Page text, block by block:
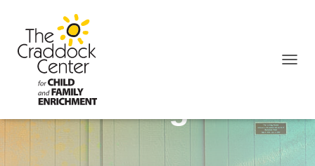
The Living Room